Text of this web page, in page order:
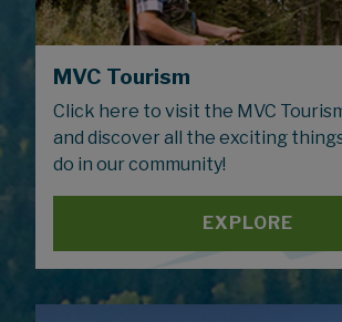
MVC Tourism
Click here to visit the MVC
and discover all the exciting
do in our community!
EXPLORE